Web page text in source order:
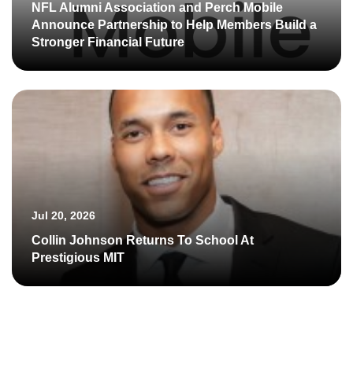
NFL Alumni Association and Perch Mobile
Announce Partnership to Help Members Build a
Stronger Financial Future
Jul 20, 2026
Collin Johnson Returns To School At
Prestigious MIT